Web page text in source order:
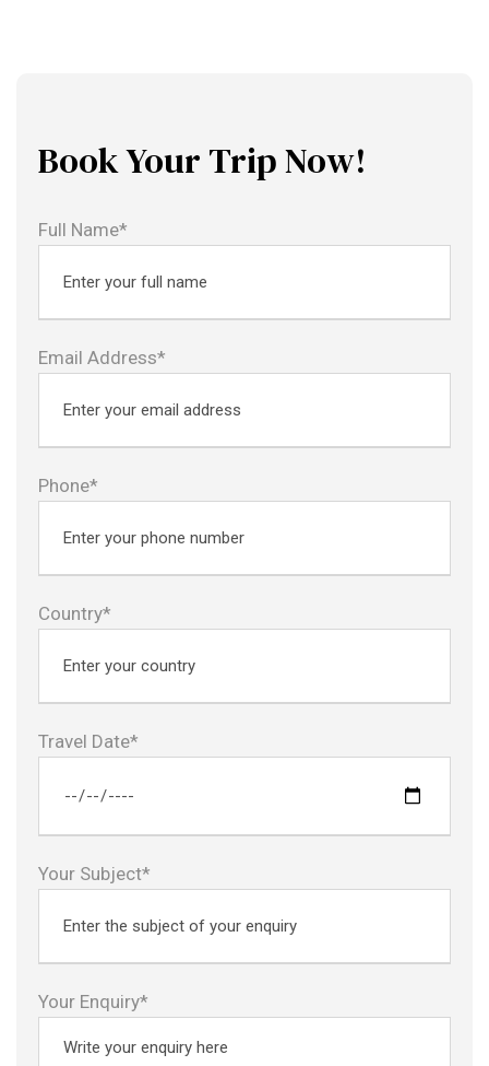
Book Your Trip Now!
Full Name*
Email Address*
Phone*
Country*
Travel Date*
Your Subject*
Your Enquiry*